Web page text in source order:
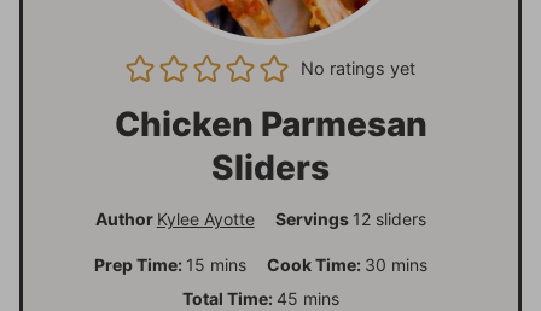
No ratings yet
Chicken Parmesan
Sliders
Author Kylee Ayotte Servings 12 sliders
Prep Time: 15m
i
mins Cook Time: 30mmins
Total Time: 45mmins